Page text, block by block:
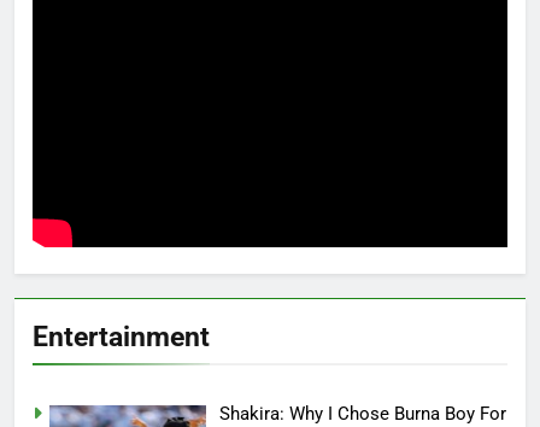
Entertainment
Shakira: Why I Chose Burna Boy For